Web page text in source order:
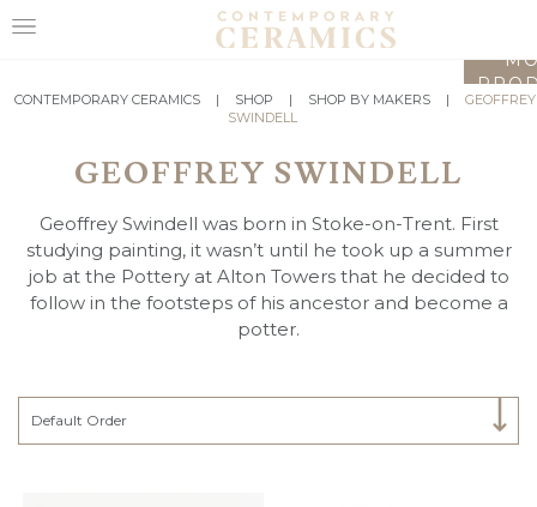
HOME
MAKERS
ABOUT
CONTEMPORARY CERAMICS | SHOP | SHOP BY MAKERS |
GEOFFREY
SWINDELL
GEOFFREY SWINDELL
Geoffrey Swindell was born in Stoke-on-Trent. First
studying painting, it wasn’t until he took up a summer
job at the Pottery at Alton Towers that he decided to
follow in the footsteps of his ancestor and become a
potter.
Select Category
Default Order